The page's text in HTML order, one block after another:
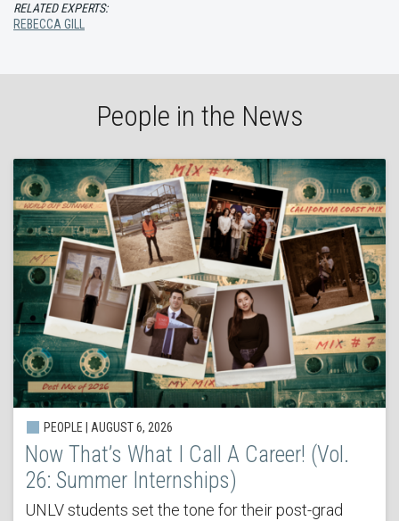
RELATED EXPERTS:
REBECCA GILL
People in the News
PEOPLE | AUGUST 6, 2026
Now That’s What I Call A Career! (Vol.
26: Summer Internships)
UNLV students set the tone for their post-grad